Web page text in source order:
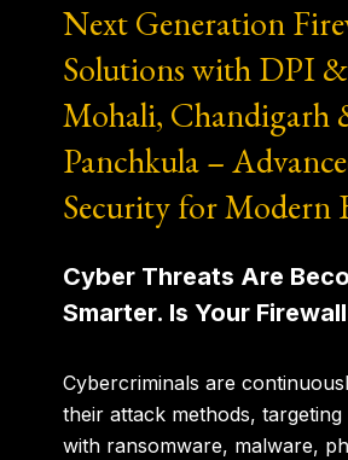
Next Generation
Solutions with DPI
Mohali, Chandigarh
Panchkula –
Security for Modern
Cyber Threats Are
Smarter. Is Your
Cybercriminals are
their attack methods, targeting
with ransomware, malware,